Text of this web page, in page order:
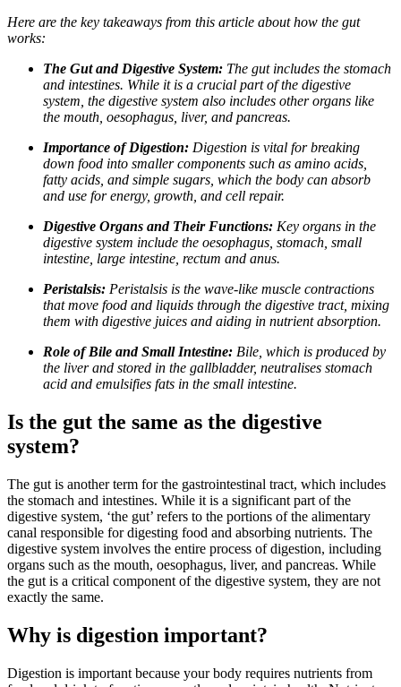
Here are the key takeaways from this article about how the gut
works:
The Gut and Digestive System: The gut includes the stomach
and intestines. While it is a crucial part of the digestive
system, the digestive system also includes other organs like
the mouth, oesophagus, liver, and pancreas.
Importance of Digestion: Digestion is vital for breaking
down food into smaller components such as amino acids,
fatty acids, and simple sugars, which the body can absorb
and use for energy, growth, and cell repair.
Digestive Organs and Their Functions: Key organs in the
digestive system include the oesophagus, stomach, small
intestine, large intestine, rectum and anus.
Peristalsis: Peristalsis is the wave-like muscle contractions
that move food and liquids through the digestive tract, mixing
them with digestive juices and aiding in nutrient absorption.
Role of Bile and Small Intestine: Bile, which is produced by
the liver and stored in the gallbladder, neutralises stomach
acid and emulsifies fats in the small intestine.
Is the gut the same as the digestive
system?
The gut is another term for the gastrointestinal tract, which includes
the stomach and intestines. While it is a significant part of the
digestive system, ‘the gut’ refers to the portions of the alimentary
canal responsible for digesting food and absorbing nutrients. The
digestive system involves the entire process of digestion, including
organs such as the mouth, oesophagus, liver, and pancreas. While
the gut is a critical component of the digestive system, they are not
exactly the same.
Why is digestion important?
Digestion is important because your body requires nutrients from